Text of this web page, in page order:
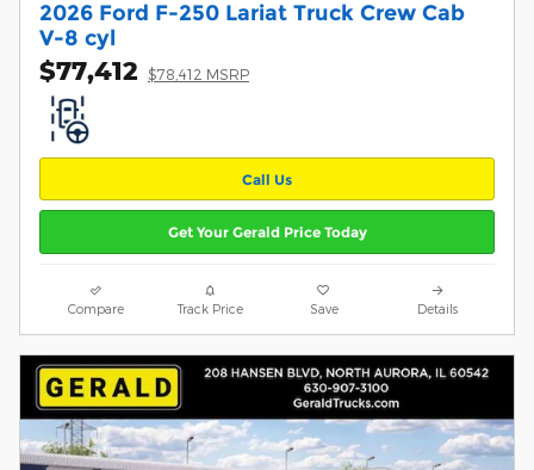
2026 Ford F-250 Lariat Truck Crew Cab
V-8 cyl
$77,412 $78,412 MSRP
Call Us
Get Your Gerald Price Today
Compare Track Price Save Details